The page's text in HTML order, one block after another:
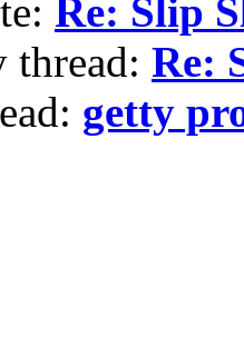
Re: Slip
thread: Re:
getty